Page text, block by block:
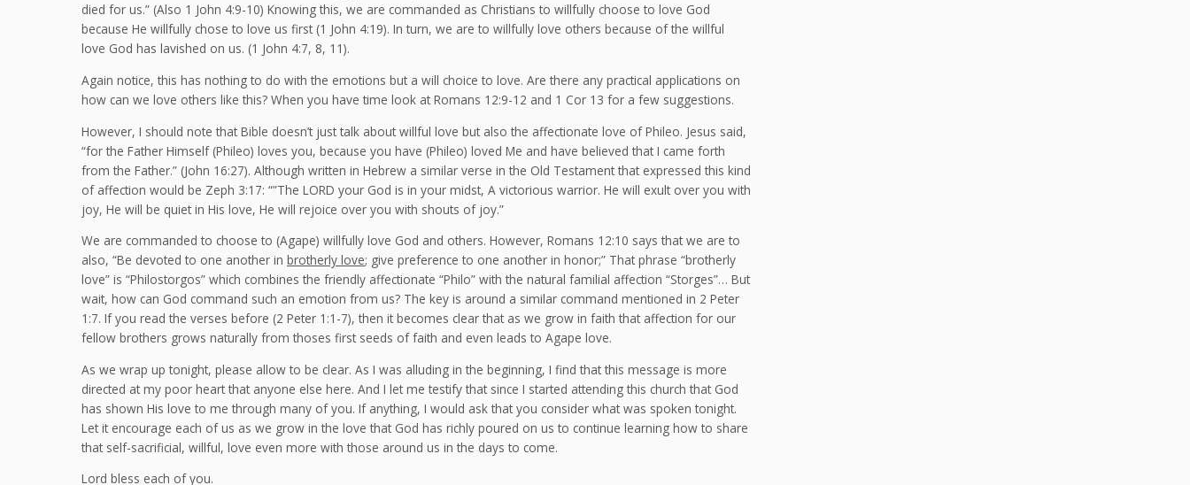
died for us.” (Also 1 John 4:9-10) Knowing this, we are commanded as Christians to willfully choose to love God
because He willfully chose to love us first (1 John 4:19). In turn, we are to willfully love others because of the willful
love God has lavished on us. (1 John 4:7, 8, 11).
Again notice, this has nothing to do with the emotions but a will choice to love. Are there any practical applications on
how can we love others like this? When you have time look at Romans 12:9-12 and 1 Cor 13 for a few suggestions.
However, I should note that Bible doesn’t just talk about willful love but also the affectionate love of Phileo. Jesus said,
“for the Father Himself (Phileo) loves you, because you have (Phileo) loved Me and have believed that I came forth
from the Father.” (John 16:27). Although written in Hebrew a similar verse in the Old Testament that expressed this kind
of affection would be Zeph 3:17: “”The LORD your God is in your midst, A victorious warrior. He will exult over you with
joy, He will be quiet in His love, He will rejoice over you with shouts of joy.”
We are commanded to choose to (Agape) willfully love God and others. However, Romans 12:10 says that we are to
also, “Be devoted to one another in brotherly love; give preference to one another in honor;” That phrase “brotherly
love” is “Philostorgos” which combines the friendly affectionate “Philo” with the natural familial affection “Storges”… But
wait, how can God command such an emotion from us? The key is around a similar command mentioned in 2 Peter
1:7. If you read the verses before (2 Peter 1:1-7), then it becomes clear that as we grow in faith that affection for our
fellow brothers grows naturally from thoses first seeds of faith and even leads to Agape love.
As we wrap up tonight, please allow to be clear. As I was alluding in the beginning, I find that this message is more
directed at my poor heart that anyone else here. And I let me testify that since I started attending this church that God
has shown His love to me through many of you. If anything, I would ask that you consider what was spoken tonight.
Let it encourage each of us as we grow in the love that God has richly poured on us to continue learning how to share
that self-sacrificial, willful, love even more with those around us in the days to come.
Lord bless each of you.